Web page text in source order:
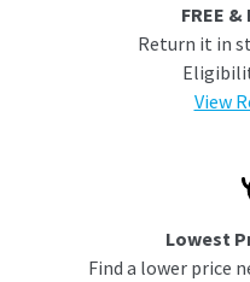
FREE
Return it in
View
Lowest
Find a lower price